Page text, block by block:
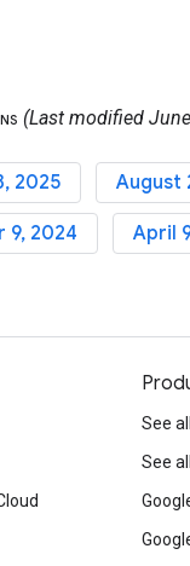
(Last modified
2025 August
9, 2024 April
See
See